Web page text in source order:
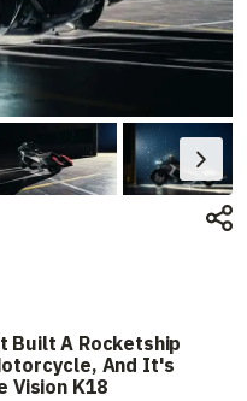
Built A Rocketship
And It's
Vision K18